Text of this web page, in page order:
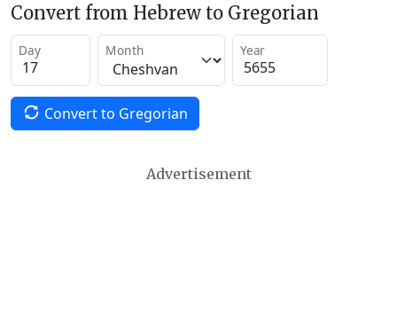
Convert from Hebrew to Gregorian
Day Month Year
Convert to Gregorian
Advertisement